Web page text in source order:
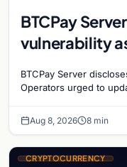
BTCPay
vulnerability
BTCPay Server
Operators urged to
Aug 8, 2026 8 min
CRYPTOCURRENCY